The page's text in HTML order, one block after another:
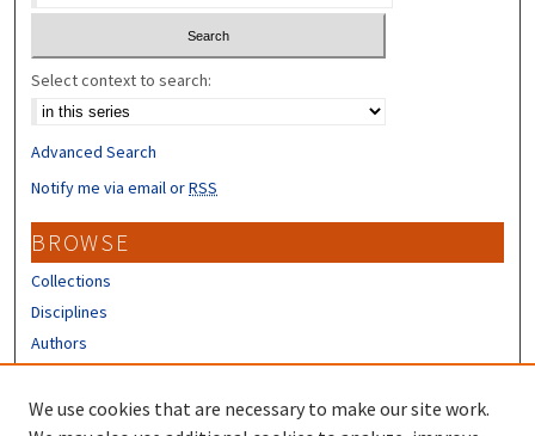
Select context to search:
Advanced Search
Notify me via email orRSS
BROWSE
Collections
Disciplines
Authors
CONTRIBUTORS
We use cookies that are necessary to make our site work.